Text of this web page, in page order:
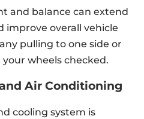
and balance can extend
improve overall vehicle
pulling to one side or
wheels checked.
Air Conditioning
cooling system is